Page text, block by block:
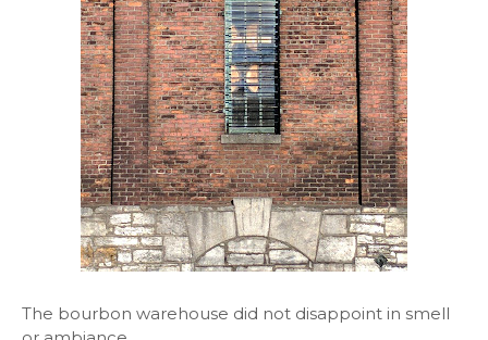
The bourbon warehouse did not disappoint in smell